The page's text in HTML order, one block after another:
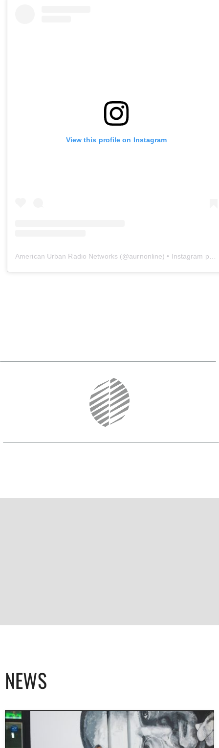
View this profile on Instagram
American Urban Radio Networks (@aurnonline) • Instagram photos and videos
NEWS